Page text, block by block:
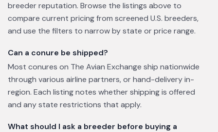
breeder reputation. Browse the listings above to
compare current pricing from screened U.S. breeders,
and use the filters to narrow by state or price range.
Can a conure be shipped?
Most conures on The Avian Exchange ship nationwide
through various airline partners, or hand-delivery in-
region. Each listing notes whether shipping is offered
and any state restrictions that apply.
What should I ask a breeder before buying a